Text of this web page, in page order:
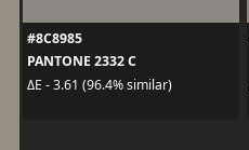
#8C8985
PANTONE 2332 C
ΔE - 3.61 (96.4% similar)